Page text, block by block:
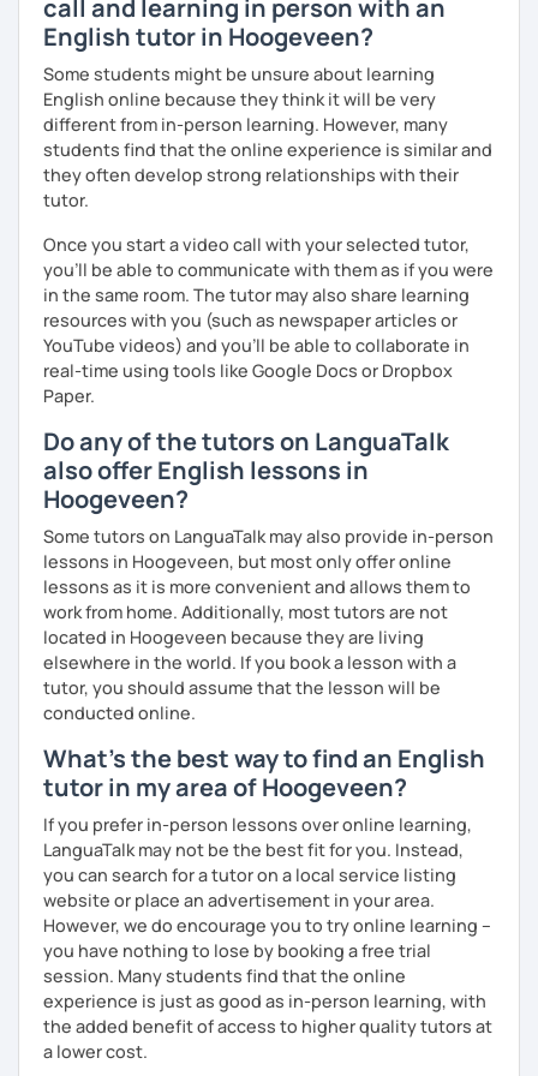
We'll use a variety of different materials to ensure that
you have a well balanced and engaging English learning
experience. To help you build confidence and improve
your proficiency, we can use resources such as news
articles, stories, other texts and videos. Alternatively, we
can focus on improving your skills through natural
conversation; it’s up to you.
Regarding my teaching style, my priority is to make sure
that you feel relaxed by being encouraging and
supportive. Furthermore, I'll focus on helping you to
correct your mistakes and speak English like a native
speaker, which will improve the quality of your English
communication. Rest assured that you have no need to be
afraid of making mistakes because this will help you to
Finally, if you know how you learn best and want to discuss
that with me, I can take your specific learning preferences
into account while teaching you. All you have to do is let
me know!
call and learning in person with an
English tutor in Hoogeveen?
Some students might be unsure about learning
English online because they think it will be very
different from in-person learning. However, many
students find that the online experience is similar and
they often develop strong relationships with their
tutor.
Once you start a video call with your selected tutor,
you'll be able to communicate with them as if you were
in the same room. The tutor may also share learning
resources with you (such as newspaper articles or
YouTube videos) and you'll be able to collaborate in
real-time using tools like Google Docs or Dropbox
Paper.
Do any of the tutors on LanguaTalk
also offer English lessons in
Hoogeveen?
Some tutors on LanguaTalk may also provide in-person
lessons in Hoogeveen, but most only offer online
lessons as it is more convenient and allows them to
work from home. Additionally, most tutors are not
located in Hoogeveen because they are living
elsewhere in the world. If you book a lesson with a
tutor, you should assume that the lesson will be
conducted online.
What's the best way to find an English
tutor in my area of Hoogeveen?
If you prefer in-person lessons over online learning,
LanguaTalk may not be the best fit for you. Instead,
you can search for a tutor on a local service listing
website or place an advertisement in your area.
However, we do encourage you to try online learning –
you have nothing to lose by booking a free trial
session. Many students find that the online
experience is just as good as in-person learning, with
the added benefit of access to higher quality tutors at
a lower cost.